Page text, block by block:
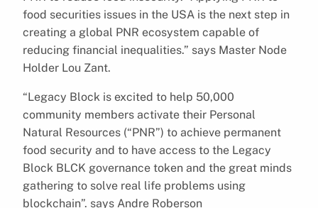
food securities issues in the USA is the next step in
creating a global PNR ecosystem capable of
reducing financial inequalities.” says Master Node
Holder Lou Zant.
“Legacy Block is excited to help 50,000
community members activate their Personal
Natural Resources (“PNR”) to achieve permanent
food security and to have access to the Legacy
Block BLCK governance token and the great minds
gathering to solve real life problems using
blockchain”. says Andre Roberson